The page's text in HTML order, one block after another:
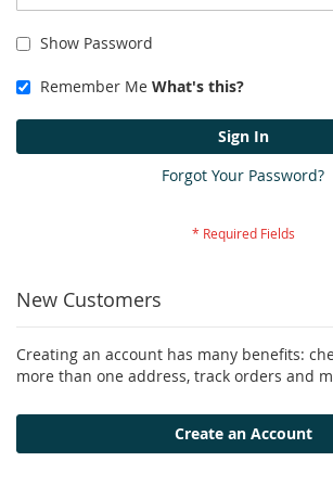
Show Password
Remember Me What's this?
Sign In
Forgot Your Password?
New Customers
Creating an account has many benefits:
more than one address, track orders and
Create an Account